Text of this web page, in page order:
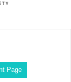
Page